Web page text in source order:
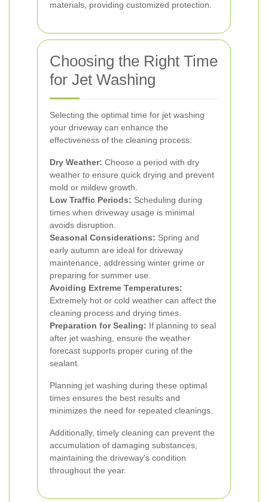
materials, providing customized protection.
Choosing the Right Time
for Jet Washing
Selecting the optimal time for jet washing
your driveway can enhance the
effectiveness of the cleaning process:
Dry Weather: Choose a period with dry
weather to ensure quick drying and prevent
mold or mildew growth.
Low Traffic Periods: Scheduling during
times when driveway usage is minimal
avoids disruption.
Seasonal Considerations: Spring and
early autumn are ideal for driveway
maintenance, addressing winter grime or
preparing for summer use.
Avoiding Extreme Temperatures:
Extremely hot or cold weather can affect the
cleaning process and drying times.
Preparation for Sealing: If planning to seal
after jet washing, ensure the weather
forecast supports proper curing of the
sealant.
Planning jet washing during these optimal
times ensures the best results and
minimizes the need for repeated cleanings.
Additionally, timely cleaning can prevent the
accumulation of damaging substances,
maintaining the driveway's condition
throughout the year.